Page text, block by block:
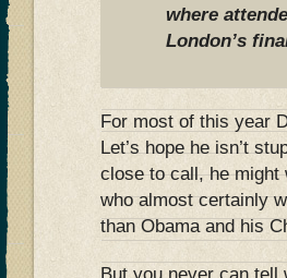
where
London’s
For most of this year
Let’s hope he isn’t
close to call, he might
who almost certainly
than Obama and his